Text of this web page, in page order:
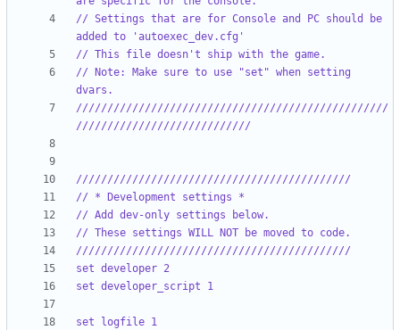
// Settings that are for Console and PC should be
added to 'autoexec_dev.cfg'
// This file doesn't ship with the game.
// Note: Make sure to use "set" when setting
dvars.
//////////////////////////////////////////////////
////////////////////////////
////////////////////////////////////////////
// * Development settings *
// Add dev-only settings below.
// These settings WILL NOT be moved to code.
////////////////////////////////////////////
set developer 2
set developer_script 1
set logfile 1